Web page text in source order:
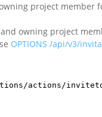
project member
owning project
OPTIONS /api/v3/
actions/